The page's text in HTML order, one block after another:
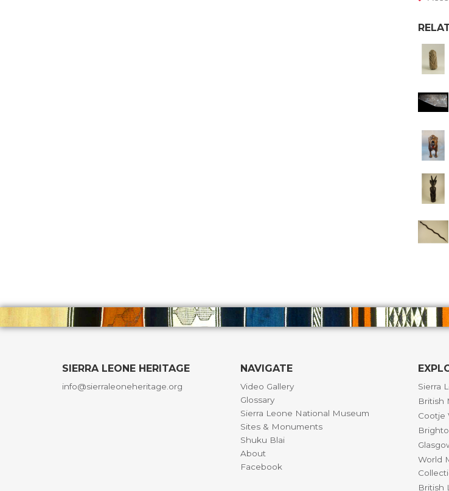
SIERRA LEONE HERITAGE
info@sierraleoneheritage.org
NAVIGATE
Video Gallery
Glossary
Sierra Leone National Museum
Sites & Monuments
Shuku Blai
About
Facebook
Sierra
British
Cootje
World
British